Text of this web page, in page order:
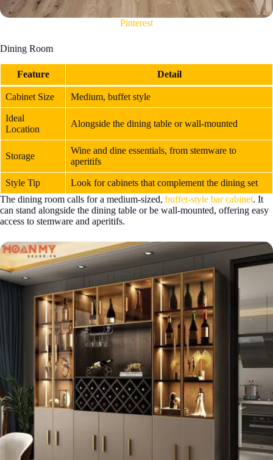
Pinterest
Dining Room
Feature Detail
Cabinet Size Medium, buffet style
Ideal
Location
Alongside the dining table or wall-mounted
Storage
Wine and dine essentials, from stemware to
aperitifs
Style Tip
Look for cabinets that complement the dining set
The dining room calls for a medium-sized, buffet-style bar cabinet. It
can stand alongside the dining table or be wall-mounted, offering easy
access to stemware and aperitifs.